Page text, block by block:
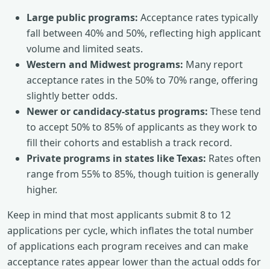
Large public programs: Acceptance rates typically
fall between 40% and 50%, reflecting high applicant
volume and limited seats.
Western and Midwest programs: Many report
acceptance rates in the 50% to 70% range, offering
slightly better odds.
Newer or candidacy-status programs: These tend
to accept 50% to 85% of applicants as they work to
fill their cohorts and establish a track record.
Private programs in states like Texas: Rates often
range from 55% to 85%, though tuition is generally
higher.
Keep in mind that most applicants submit 8 to 12
applications per cycle, which inflates the total number
of applications each program receives and can make
acceptance rates appear lower than the actual odds for